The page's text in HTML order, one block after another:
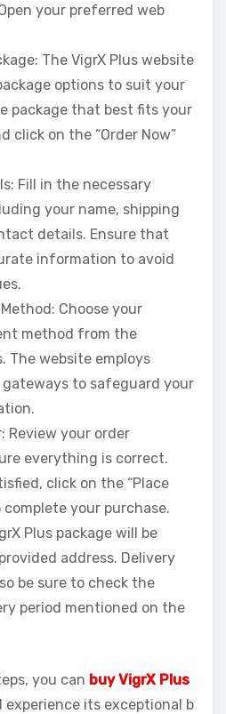
your preferred web
The VigrX Plus website
options to suit your
package that best fits your
click on the “Order Now”
Fill in the necessary
your name, shipping
details. Ensure that
information to avoid
Choose your
method from the
The website employs
to safeguard your
Review your order
everything is correct.
click on the “Place
your purchase.
Plus package will be
address. Delivery
be sure to check the
period mentioned on the
you can buy VigrX Plus
experience its exceptional b